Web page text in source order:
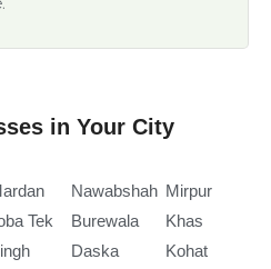
in Your City
Tek
Nawabshah
Burewala
Daska
Mirpur
Khas
Kohat